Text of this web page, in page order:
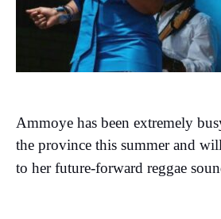
Ammoye has been extremely
the province this summer and
to her future-forward reggae